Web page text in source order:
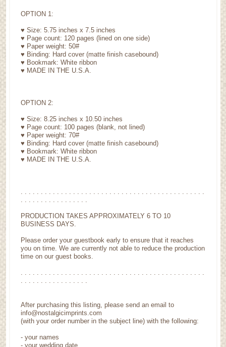
OPTION 1:
♥ Size: 5.75 inches x 7.5 inches
♥ Page count: 120 pages (lined on one side)
♥ Paper weight: 50#
♥ Binding: Hard cover (matte finish casebound)
♥ Bookmark: White ribbon
♥ MADE IN THE U.S.A.
OPTION 2:
♥ Size: 8.25 inches x 10.50 inches
♥ Page count: 100 pages (blank, not lined)
♥ Paper weight: 70#
♥ Binding: Hard cover (matte finish casebound)
♥ Bookmark: White ribbon
♥ MADE IN THE U.S.A.
PRODUCTION TAKES APPROXIMATELY 6 TO 10
BUSINESS DAYS.
Please order your guestbook early to ensure that it reaches
you on time. We are currently not able to reduce the production
time on our guest books.
After purchasing this listing, please send an email to
info@nostalgicimprints.com
(with your order number in the subject line) with the following:
- your names
- your wedding date